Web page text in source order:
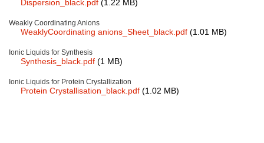
Toxicity of Ionic Liquids
About us
Company
Dispersion_black.pdf (1.22 MB)
Weakly Coordinating Anions
WeaklyCoordinating anions_Sheet_black.pdf (1.01 MB)
Ionic Liquids for Synthesis
Synthesis_black.pdf (1 MB)
Ionic Liquids for Protein Crystallization
Protein Crystallisation_black.pdf (1.02 MB)